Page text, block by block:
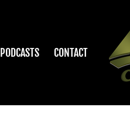
PODCASTS CONTACT